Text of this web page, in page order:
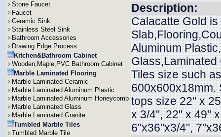
Stone Faucet
Faucet
Ceramic Sink
Stainless Steel Sink
Bathroom Accessories
Drawing Edge Process
Kitchen&Bathroom Cabinet
Wooden,Maple,PVC Bathroom Cabinet
Marble Laminated Flooring
Marble Laminated Ceramic
Marble Laminated Aluminum Plastic
Marble Laminated Aluminum Honeycomb
Marble Laminated Glass
Marble Laminated Granite
Tumbled Marble Tiles
Tumbled Marble Tile
Description:
Calacatte Gold
Aluminum
Glass,Laminated
Tiles size such
600x600x18mm.
tops size 22" x
x 3/4", 22" x 49"
6"x36"x3/4",